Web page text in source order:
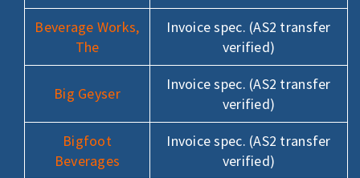
Beverage Works,
The
Invoice spec. (AS2 transfer
verified)
Big Geyser
Invoice spec. (AS2 transfer
verified)
Bigfoot
Beverages
Invoice spec. (AS2 transfer
verified)